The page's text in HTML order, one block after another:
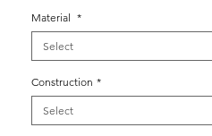
Material *
Select
Construction *
Select